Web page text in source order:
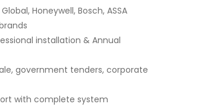
Honeywell, Bosch, ASSA
installation & Annual
government tenders, corporate
with complete system